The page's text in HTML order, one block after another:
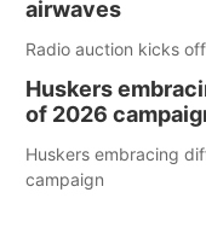
airwaves
Radio auction kicks
Huskers
of 2026
Huskers embracing
campaign